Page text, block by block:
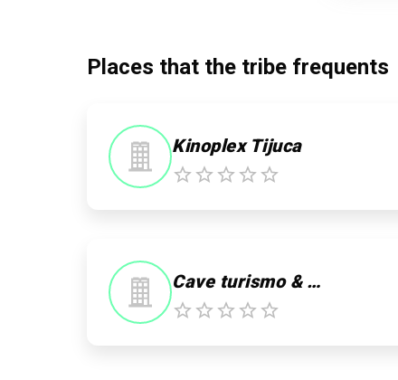
Places that the tribe frequents
Kinoplex Tijuca
Cave turismo & Trilhas